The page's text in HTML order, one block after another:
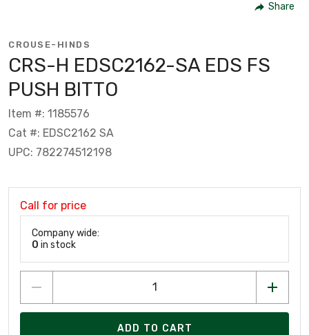
Share
CROUSE-HINDS
CRS-H EDSC2162-SA EDS FS
PUSH BITTO
Item #: 1185576
Cat #: EDSC2162 SA
UPC: 782274512198
Call for price
Company wide:
0 in stock
ADD TO CART